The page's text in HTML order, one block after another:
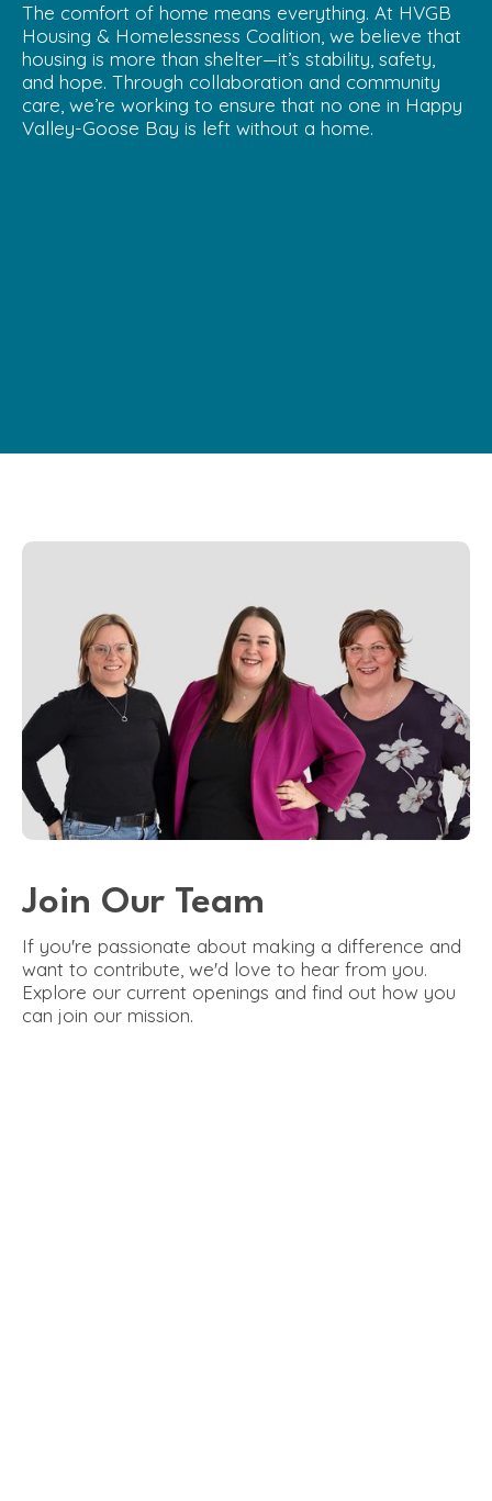
The comfort of home means everything. At HVGB
Housing & Homelessness Coalition, we believe that
housing is more than shelter—it’s stability, safety,
and hope. Through collaboration and community
care, we’re working to ensure that no one in Happy
Valley-Goose Bay is left without a home.
Join Our Team
If you're passionate about making a difference and
want to contribute, we'd love to hear from you.
Explore our current openings and find out how you
can join our mission.​